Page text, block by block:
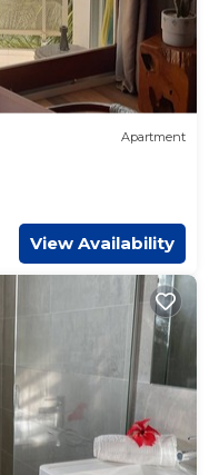
Apartment
View Availability